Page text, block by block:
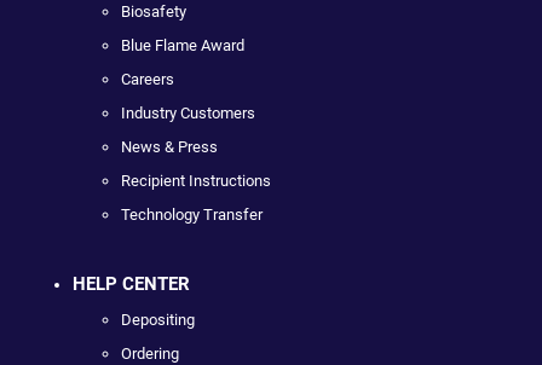
Biosafety
Blue Flame Award
Careers
Industry Customers
News & Press
Recipient Instructions
Technology Transfer
HELP CENTER
Depositing
Ordering